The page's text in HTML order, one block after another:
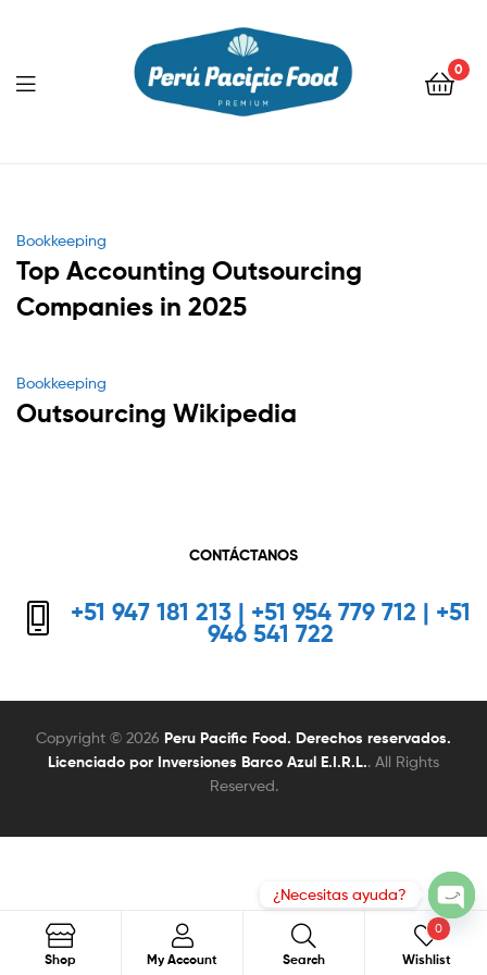
0
Menu
Categories
Bookkeeping
Top Accounting Outsourcing
Companies in 2025
Categories
Bookkeeping
Outsourcing Wikipedia
CONTÁCTANOS
+51 947 181 213 | +51 954 779 712 | +51
946 541 722
Copyright © 2026 Peru Pacific Food. Derechos reservados.
Licenciado por Inversiones Barco Azul E.I.R.L.. All Rights
Reserved.
Shop My Account Search
Search
Search
Wishlist
0